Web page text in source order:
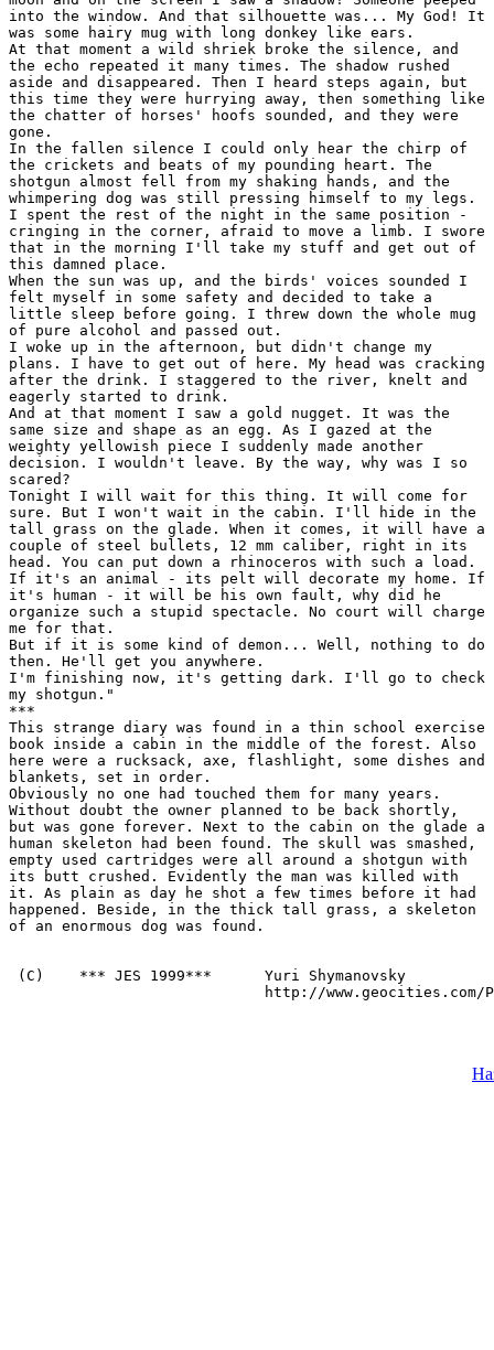
into the window. And that silhouette was... My God! It
was some hairy mug with long donkey like ears.
At that moment a wild shriek broke the silence, and
the echo repeated it many times. The shadow rushed
aside and disappeared. Then I heard steps again, but
this time they were hurrying away, then something like
the chatter of horses' hoofs sounded, and they were
gone.
In the fallen silence I could only hear the chirp of
the crickets and beats of my pounding heart. The
shotgun almost fell from my shaking hands, and the
whimpering dog was still pressing himself to my legs.
I spent the rest of the night in the same position -
cringing in the corner, afraid to move a limb. I swore
that in the morning I'll take my stuff and get out of
this damned place.
When the sun was up, and the birds' voices sounded I
felt myself in some safety and decided to take a
little sleep before going. I threw down the whole mug
of pure alcohol and passed out.
I woke up in the afternoon, but didn't change my
plans. I have to get out of here. My head was cracking
after the drink. I staggered to the river, knelt and
eagerly started to drink.
And at that moment I saw a gold nugget. It was the
same size and shape as an egg. As I gazed at the
weighty yellowish piece I suddenly made another
decision. I wouldn't leave. By the way, why was I so
scared?
Tonight I will wait for this thing. It will come for
sure. But I won't wait in the cabin. I'll hide in the
tall grass on the glade. When it comes, it will have a
couple of steel bullets, 12 mm caliber, right in its
head. You can put down a rhinoceros with such a load.
If it's an animal - its pelt will decorate my home. If
it's human - it will be his own fault, why did he
organize such a stupid spectacle. No court will charge
me for that.
But if it is some kind of demon... Well, nothing to do
then. He'll get you anywhere.
I'm finishing now, it's getting dark. I'll go to check
my shotgun."
***
This strange diary was found in a thin school exercise
book inside a cabin in the middle of the forest. Also
here were a rucksack, axe, flashlight, some dishes and
blankets, set in order.
Obviously no one had touched them for many years.
Without doubt the owner planned to be back shortly,
but was gone forever. Next to the cabin on the glade a
human skeleton had been found. The skull was smashed,
empty used cartridges were all around a shotgun with
its butt crushed. Evidently the man was killed with
it. As plain as day he shot a few times before it had
happened. Beside, in the thick tall grass, a skeleton
of an enormous dog was found.
(C)    *** JES 1999***      Yuri Shymanovsky
http://www.geocities.com/